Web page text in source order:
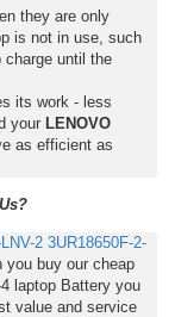
they are only
is not in use, such
until the
its work - less
your LENOVO
as efficient as
2 3UR18650F-2-
you buy our cheap
laptop Battery you
value and service